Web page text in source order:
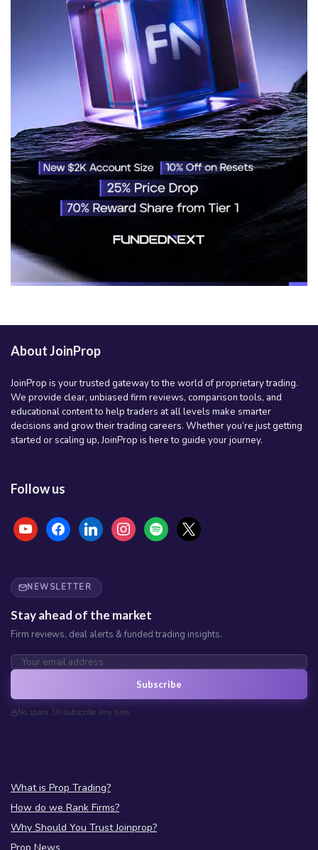
About JoinProp
JoinProp is your trusted gateway to the world of proprietary trading.
We provide clear, unbiased firm reviews, comparison tools, and
educational content to help traders at all levels make smarter
decisions and grow their trading careers. Whether you’re just getting
started or scaling up, JoinProp is here to guide your journey.
Follow us
youtubefacebooklinkedininstagramspotify x
NEWSLETTER
Stay ahead of the market
Firm reviews, deal alerts & funded trading insights.
Subscribe
No spam. Unsubscribe any time.
What is Prop Trading?
How do we Rank Firms?
Why Should You Trust Joinprop?